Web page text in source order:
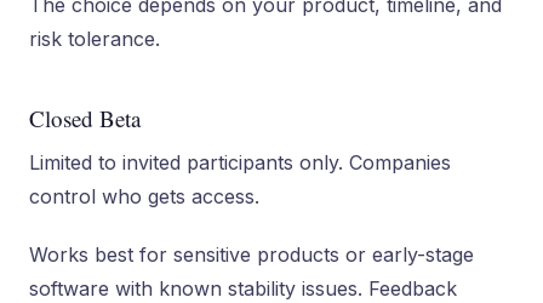
The choice depends on your product, timeline, and
risk tolerance.
Closed Beta
Limited to invited participants only. Companies
control who gets access.
Works best for sensitive products or early-stage
software with known stability issues. Feedback